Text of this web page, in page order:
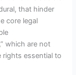
that hinder
core legal
which are not
rights essential to